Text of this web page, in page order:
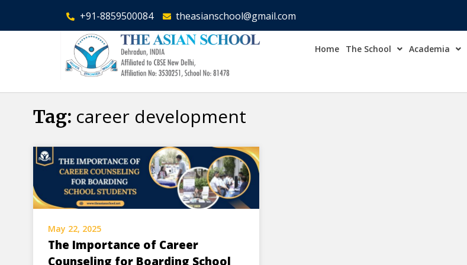
+91-8859500084 theasianschool@gmail.com
Home The School Academia
Tag: career development
May 22, 2025
The Importance of Career
Counseling for Boarding School